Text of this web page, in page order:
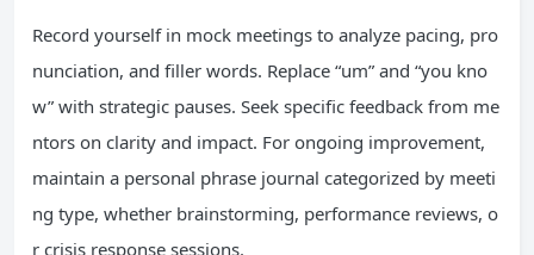
Record yourself in mock meetings to analyze pacing, pro
nunciation, and filler words. Replace “um” and “you kno
w” with strategic pauses. Seek specific feedback from me
ntors on clarity and impact. For ongoing improvement,
maintain a personal phrase journal categorized by meeti
ng type, whether brainstorming, performance reviews, o
r crisis response sessions.